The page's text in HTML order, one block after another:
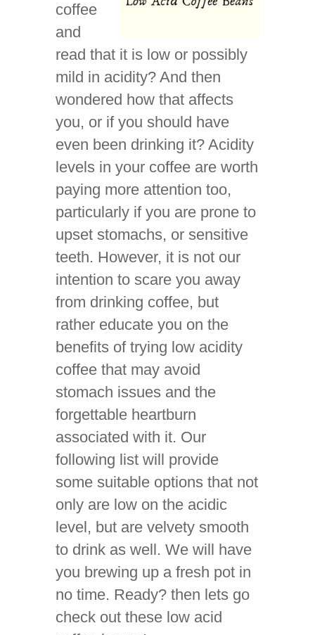
coffee
and
read that it is low or possibly
mild in acidity? And then
wondered how that affects
you, or if you should have
even been drinking it? Acidity
levels in your coffee are worth
paying more attention too,
particularly if you are prone to
upset stomachs, or sensitive
teeth. However, it is not our
intention to scare you away
from drinking coffee, but
rather educate you on the
benefits of trying low acidity
coffee that may avoid
stomach issues and the
forgettable heartburn
associated with it. Our
following list will provide
some suitable options that not
only are low on the acidic
level, but are velvety smooth
to drink as well. We will have
you brewing up a fresh pot in
no time. Ready? then lets go
check out these low acid